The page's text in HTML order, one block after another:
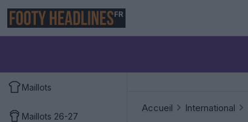
FR
Maillots
Maillots 26-27
Accueil International